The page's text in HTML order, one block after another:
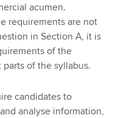
acumen.
requirements are not
in Section A, it is
of the
of the syllabus.
candidates to
analyse information,